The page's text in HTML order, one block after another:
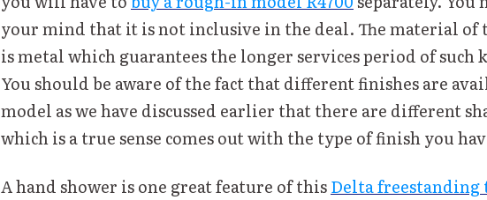
your mind that it is not inclusive in the deal. The material of
is metal which guarantees the longer services period of such
You should be aware of the fact that different finishes are
model as we have discussed earlier that there are different
which is a true sense comes out with the type of finish you
A hand shower is one great feature of thisDelta freestanding